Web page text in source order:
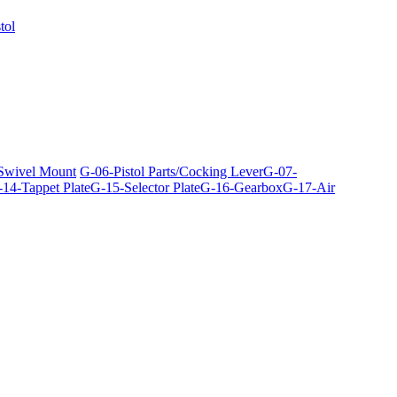
Mount G-06-Pistol Parts/Cocking LeverG-07-
Tappet PlateG-15-Selector PlateG-16-GearboxG-17-Air